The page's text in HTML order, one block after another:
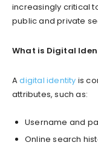
increasingly critical
public and private
What is Digital
Adigital identity is
attributes, such as:
Username and
Online search